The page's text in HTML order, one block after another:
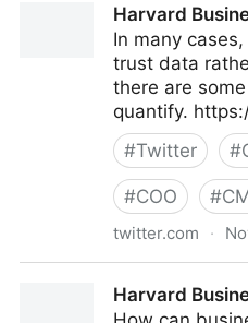
Harvard
In many
trust data
there are
quantify.
#Twitter #
#COO #
twitter.com ·
Harvard